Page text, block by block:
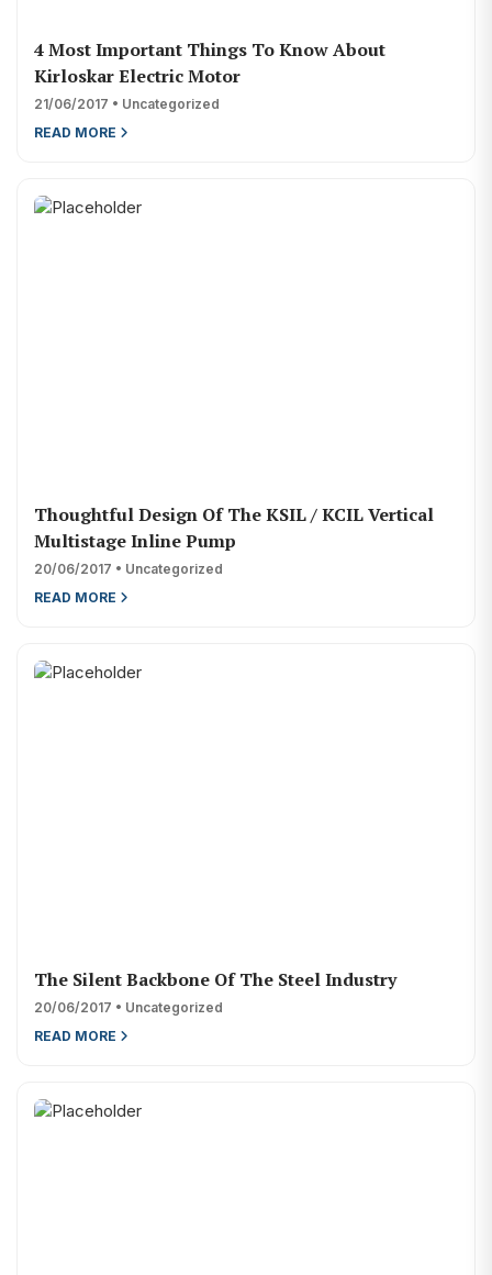
4 Most Important Things To Know About
Kirloskar Electric Motor
21/06/2017 • Uncategorized
READ MORE
Thoughtful Design Of The KSIL / KCIL Vertical
Multistage Inline Pump
20/06/2017 • Uncategorized
READ MORE
The Silent Backbone Of The Steel Industry
20/06/2017 • Uncategorized
READ MORE